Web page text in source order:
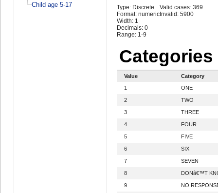
Child age 5-17
Type: Discrete
Format: numeric
Width: 1
Decimals: 0
Range: 1-9
Valid cases: 369
Invalid: 5900
Categories
Value
Category
1
ONE
2 TWO
3 THREE
4 FOUR
5 FIVE
6 SIX
7 SEVEN
8 DONâ€™T
9
NO